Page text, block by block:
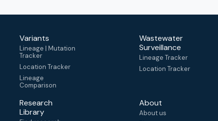
Variants
Lineage | Mutation
Tracker
Location Tracker
Lineage
Comparison
Wastewater
Surveillance
Lineage Tracker
Location Tracker
Research
Library
About
About us